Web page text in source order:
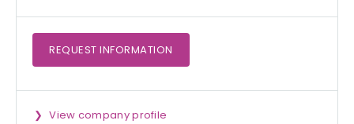
REQUEST INFORMATION
View company profile